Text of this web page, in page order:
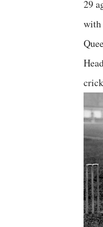
29
with